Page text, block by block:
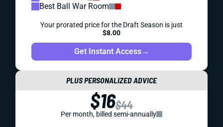
Best Ball War Room
Your prorated price for the Draft Season is just
$8.00
Get Instant Access→
PLUS PERSONALIZED ADVICE
$16$44
Per month, billed semi-annually